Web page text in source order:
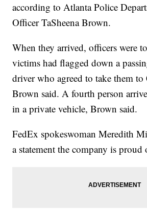
according to Atlanta Police
Officer TaSheena Brown.
When they arrived, officers were
victims had flagged down a
driver who agreed to take them
Brown said. A fourth person
in a private vehicle, Brown said.
FedEx spokeswoman Meredith
a statement the company is proud